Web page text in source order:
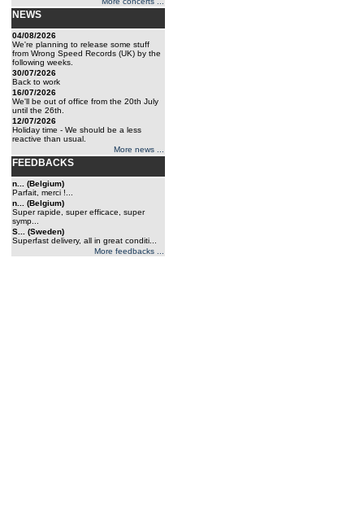
NEWS
04/08/2026
We're planning to release some stuff
from Wrong Speed Records (UK) by the
following weeks.
30/07/2026
Back to work
16/07/2026
We'll be out of office from the 20th July
until the 26th.
12/07/2026
Holiday time - We should be a less
reactive than usual.
More news ...
FEEDBACKS
n... (Belgium)
Parfait, merci !...
n... (Belgium)
Super rapide, super efficace, super
symp...
S... (Sweden)
Superfast delivery, all in great conditi...
More feedbacks ...